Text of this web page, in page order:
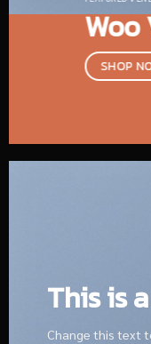
Woo
SHOP
This is
Change this text